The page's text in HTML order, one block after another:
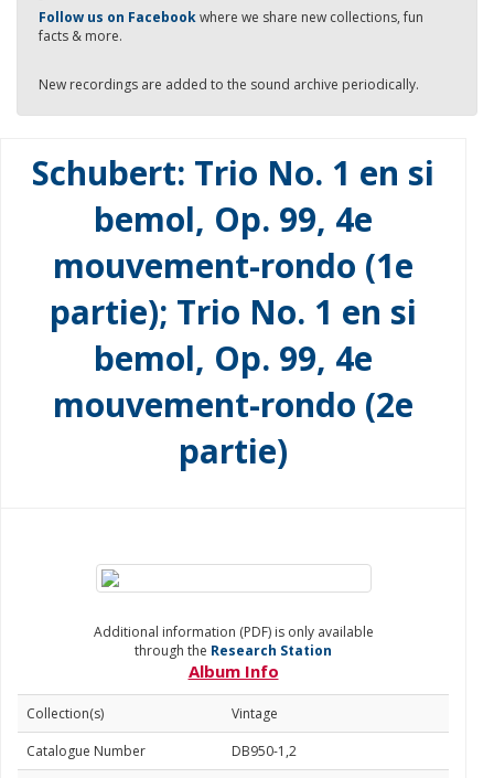
Follow us on Facebookwhere we share new collections, fun
facts & more.
New recordings are added to the sound archive periodically.
Schubert: Trio No. 1 en si
bemol, Op. 99, 4e
mouvement-rondo (1e
partie); Trio No. 1 en si
bemol, Op. 99, 4e
mouvement-rondo (2e
partie)
Additional information (PDF) is only available
through the Research Station
Album Info
Collection(s)
Vintage
Catalogue Number
DB950-1,2